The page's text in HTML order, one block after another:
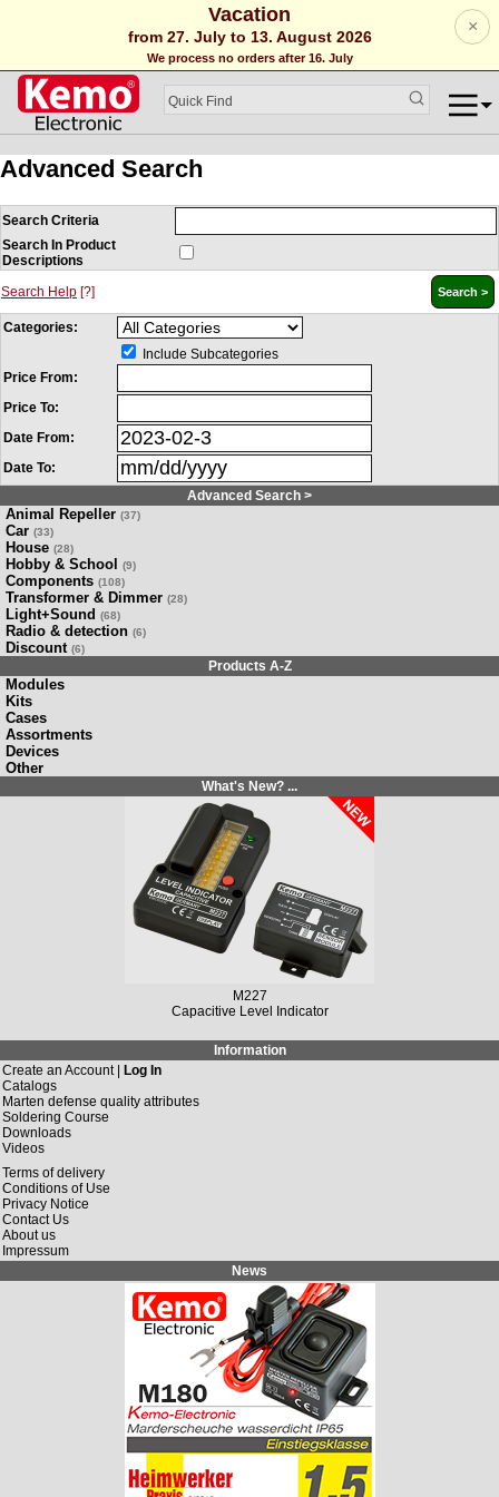
Vacation
from 27. July to 13. August 2026
We process no orders after 16. July
×
Advanced Search
Search Criteria
Search In Product
Descriptions
Search Help [?]
Categories:
Include Subcategories
Price From:
Price To:
Date From:
Date To:
Advanced Search >
Animal Repeller (37)
Car (33)
House (28)
Hobby & School (9)
Components (108)
Transformer & Dimmer (28)
Light+Sound (68)
Radio & detection (6)
Discount (6)
Products A-Z
Modules
Kits
Cases
Assortments
Devices
Other
What's New? ...
M227
Capacitive Level Indicator
Information
Create an Account | Log In
Catalogs
Marten defense quality attributes
Soldering Course
Downloads
Videos
Terms of delivery
Conditions of Use
Privacy Notice
Contact Us
About us
Impressum
News